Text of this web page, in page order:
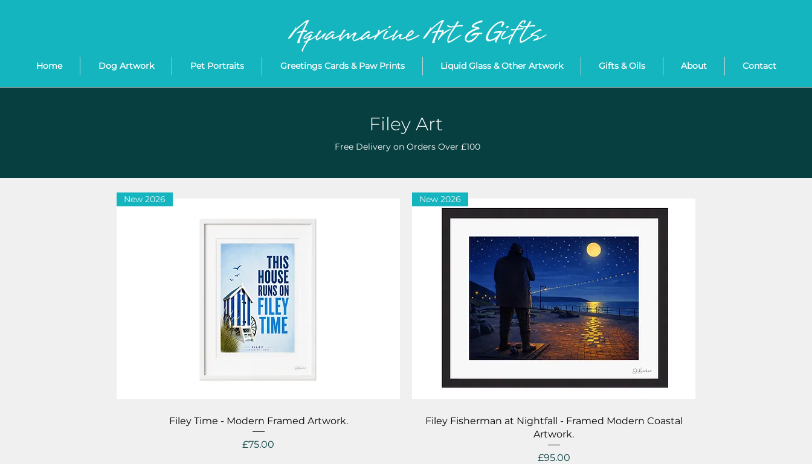
Home Dog Artwork Pet Portraits Greetings Cards & Paw Prints Liquid Glass & Other Artwork Gifts & Oils About Contact
Filey Art
Free Delivery on Orders Over £100
Quick View
New 2026
Filey Time - Modern Framed Artwork.
Price
£75.00
Quick View
New 2026
Filey Fisherman at Nightfall - Framed Modern Coastal
Artwork.
Price
£95.00